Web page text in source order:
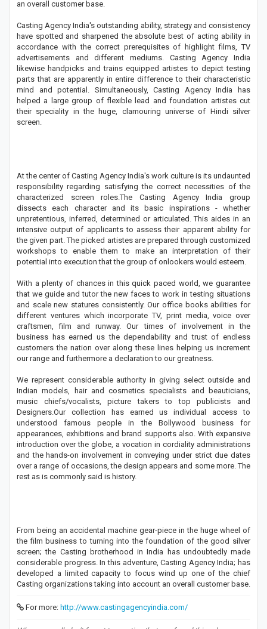
an overall customer base.
Casting Agency India's outstanding ability, strategy and consistency
have spotted and sharpened the absolute best of acting ability in
accordance with the correct prerequisites of highlight films, TV
advertisements and different mediums. Casting Agency India
likewise handpicks and trains equipped artistes to depict testing
parts that are apparently in entire difference to their characteristic
mind and potential. Simultaneously, Casting Agency India has
helped a large group of flexible lead and foundation artistes cut
their speciality in the huge, clamouring universe of Hindi silver
screen.
At the center of Casting Agency India's work culture is its undaunted
responsibility regarding satisfying the correct necessities of the
characterized screen roles.The Casting Agency India group
dissects each character and its basic inspirations - whether
unpretentious, inferred, determined or articulated. This aides in an
intensive output of applicants to assess their apparent ability for
the given part. The picked artistes are prepared through customized
workshops to enable them to make an interpretation of their
potential into execution that the group of onlookers would esteem.
With a plenty of chances in this quick paced world, we guarantee
that we guide and tutor the new faces to work in testing situations
and scale new statures consistently. Our office books abilities for
different ventures which incorporate TV, print media, voice over
craftsmen, film and runway. Our times of involvement in the
business has earned us the dependability and trust of endless
customers the nation over along these lines helping us increment
our range and furthermore a declaration to our greatness.
We represent considerable authority in giving select outside and
Indian models, hair and cosmetics specialists and beauticians,
music chiefs/vocalists, picture takers to top publicists and
Designers.Our collection has earned us individual access to
understood famous people in the Bollywood business for
appearances, exhibitions and brand supports also. With expansive
introduction over the globe, a vocation in cordiality administrations
and the hands-on involvement in conveying under strict due dates
over a range of occasions, the design appears and some more. The
rest as is commonly said is history.
From being an accidental machine gear-piece in the huge wheel of
the film business to turning into the foundation of the good silver
screen; the Casting brotherhood in India has undoubtedly made
considerable progress. In this adventure, Casting Agency India; has
developed a limited capacity to focus wind up one of the chief
Casting organizations taking into account an overall customer base.
For more: http://www.castingagencyindia.com/